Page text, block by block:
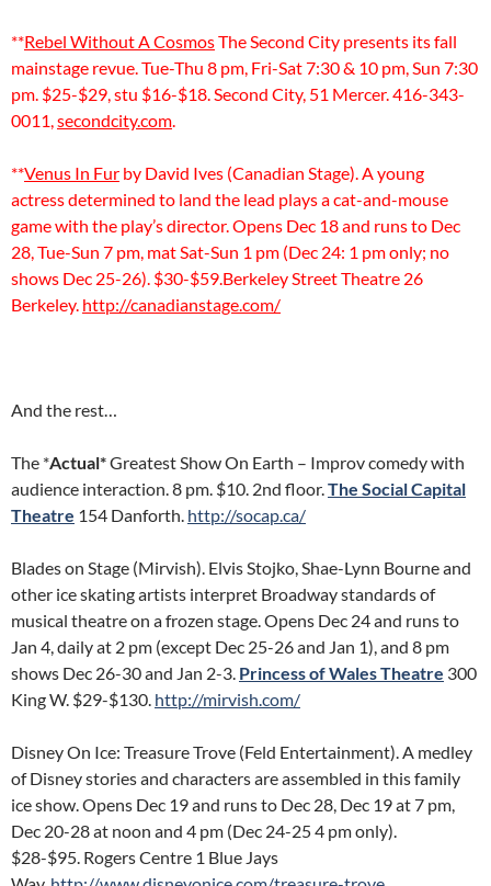
**Rebel Without A CosmosThe Second City presents its fall
mainstage revue. Tue-Thu 8 pm, Fri-Sat 7:30 & 10 pm, Sun 7:30
pm. $25-$29, stu $16-$18. Second City, 51 Mercer. 416-343-
0011,secondcity.com.
**Venus In Fur by David Ives (Canadian Stage). A young
actress determined to land the lead plays a cat-and-mouse
game with the play’s director. Opens Dec 18 and runs to Dec
28, Tue-Sun 7 pm, mat Sat-Sun 1 pm (Dec 24: 1 pm only; no
shows Dec 25-26). $30-$59.Berkeley Street Theatre 26
Berkeley. http://canadianstage.com/
And the rest…
The *Actual*Greatest Show On Earth – Improv comedy with
audience interaction. 8 pm. $10. 2nd floor.The Social Capital
Theatre 154 Danforth. http://socap.ca/
Blades on Stage (Mirvish). Elvis Stojko, Shae-Lynn Bourne and
other ice skating artists interpret Broadway standards of
musical theatre on a frozen stage. Opens Dec 24 and runs to
Jan 4, daily at 2 pm (except Dec 25-26 and Jan 1), and 8 pm
shows Dec 26-30 and Jan 2-3. Princess of Wales Theatre 300
King W. $29-$130. http://mirvish.com/
Disney On Ice: Treasure Trove (Feld Entertainment). A medley
of Disney stories and characters are assembled in this family
ice show. Opens Dec 19 and runs to Dec 28, Dec 19 at 7 pm,
Dec 20-28 at noon and 4 pm (Dec 24-25 4 pm only).
$28-$95. Rogers Centre 1 Blue Jays